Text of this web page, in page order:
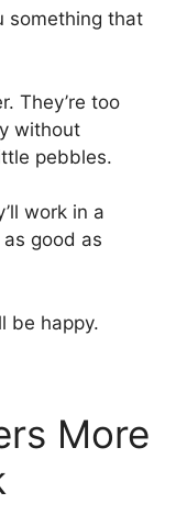
something that
They’re too
without
pebbles.
work in a
good as
be happy.
More